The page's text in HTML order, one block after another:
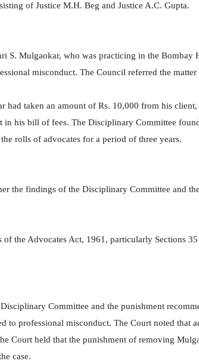
of Justice M.H. Beg and Justice A.C. Gupta.
S. Mulgaokar, who was practicing in the
misconduct. The Council referred the
taken an amount of Rs. 10,000 from his
his bill of fees. The Disciplinary Committee
rolls of advocates for a period of three years.
the findings of the Disciplinary Committee and
the Advocates Act, 1961, particularly Sections
Committee and the punishment
to professional misconduct. The Court noted that
Court held that the punishment of removing
case.